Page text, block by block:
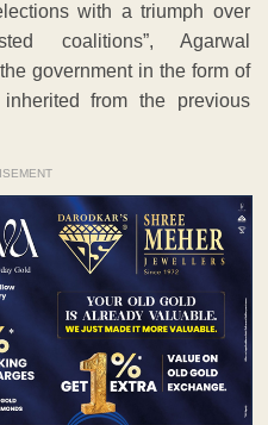
with a triumph over
coalitions”, Agarwal
government in the form of
from the previous